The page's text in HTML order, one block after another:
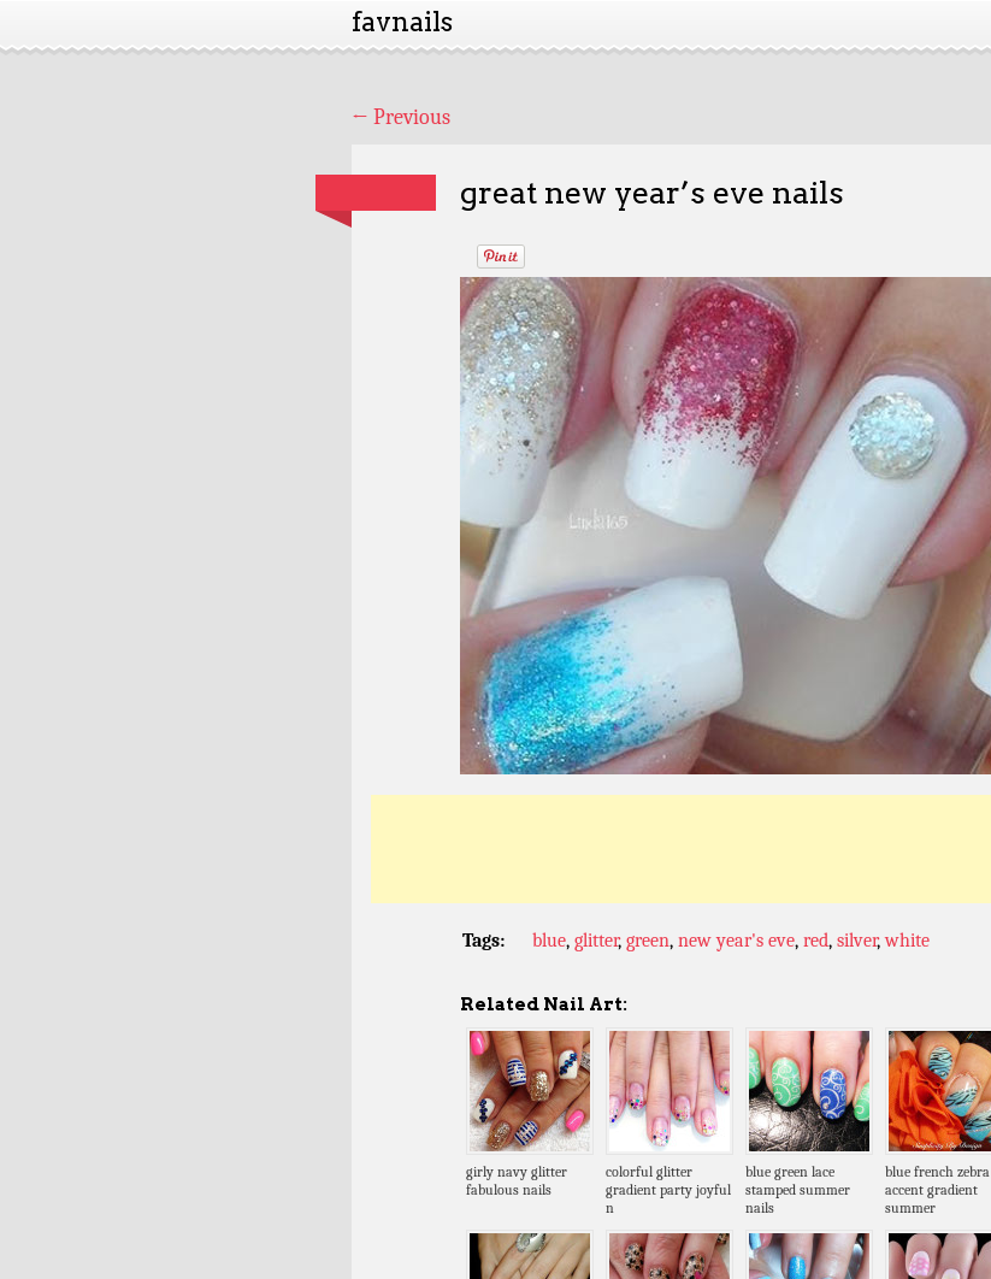
favnails
← Previous
great new year’s eve nails
Tags: blue, glitter, green, new year's eve, red, silver,white
Related Nail Art:
girly navy glitter
fabulous nails
colorful glitter
gradient party joyful
n
blue green lace
stamped summer
nails
blue french zebra
accent gradient
summer